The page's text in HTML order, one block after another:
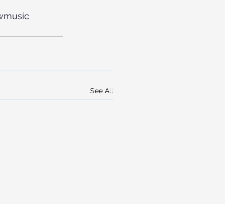
See All